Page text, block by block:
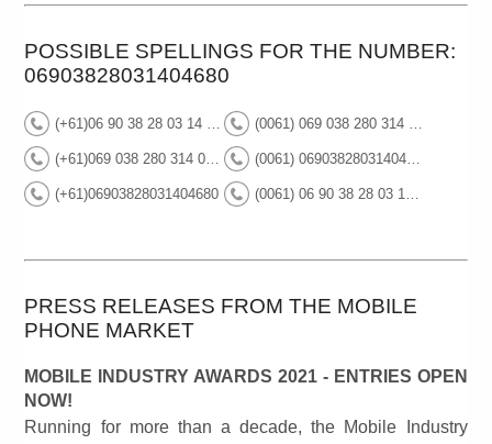
POSSIBLE SPELLINGS FOR THE NUMBER:
06903828031404680
(+61)06 90 38 28 03 14 04 68 0 (0061) 069 038 280 314 046 80
(+61)069 038 280 314 046 80 (0061) 06903828031404680
(+61)06903828031404680 (0061) 06 90 38 28 03 14 04 68 0
PRESS RELEASES FROM THE MOBILE
PHONE MARKET
MOBILE INDUSTRY AWARDS 2021 - ENTRIES OPEN
NOW!
Running for more than a decade, the Mobile Industry